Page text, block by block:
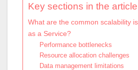
Key sections in the
What are the common scalability
as a Service?
Performance bottlenecks
Resource allocation challenges
Data management limitations